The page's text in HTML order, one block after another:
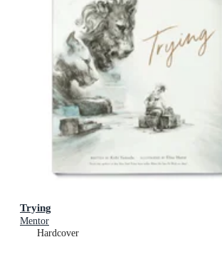
Trying
Mentor
Hardcover